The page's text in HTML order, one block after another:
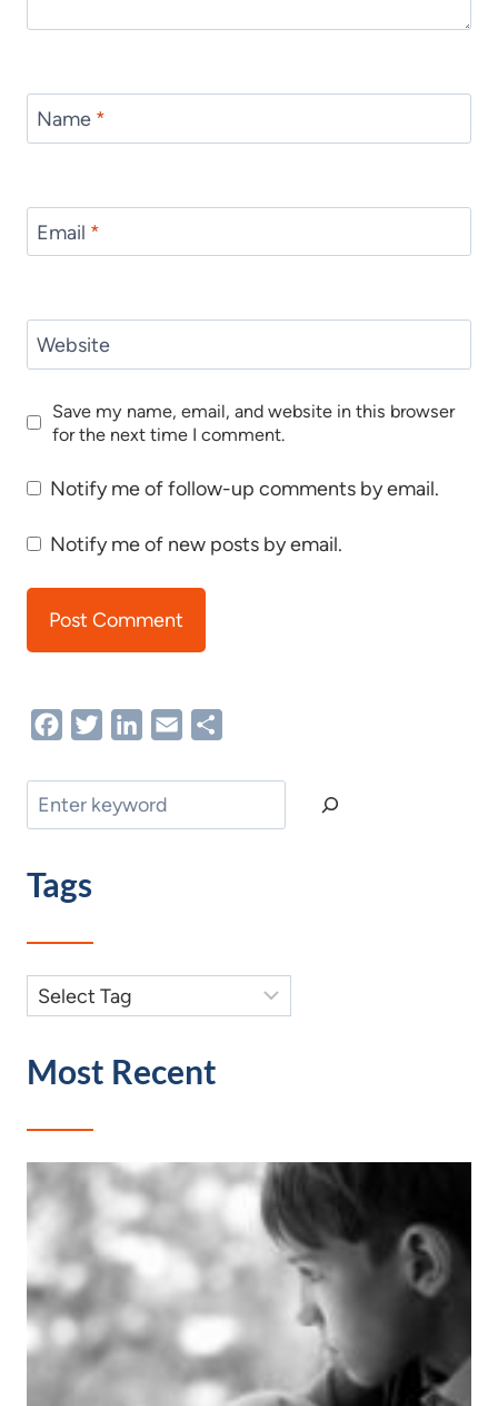
Name *
Email *
Website
Save my name, email, and website in this browser
for the next time I comment.
Notify me of follow-up comments by email.
Notify me of new posts by email.
FacebookTwitterLinkedIn
Email
Search
Tags
Most Recent